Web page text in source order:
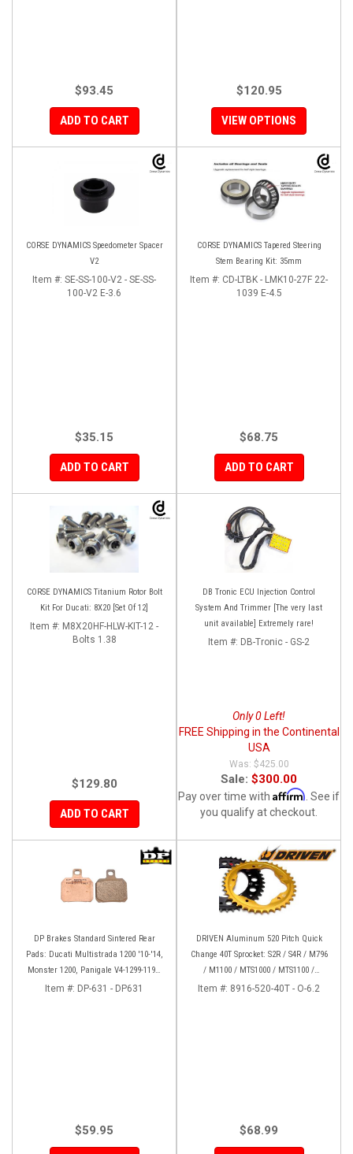
$93.45
ADD TO CART
$120.95
VIEW OPTIONS
CORSE DYNAMICS Speedometer Spacer
V2
Item #: SE-SS-100-V2 - SE-SS-
100-V2 E-3.6
$35.15
ADD TO CART
CORSE DYNAMICS Tapered Steering
Stem Bearing Kit: 35mm
Item #: CD-LTBK - LMK10-27F 22-
1039 E-4.5
$68.75
ADD TO CART
CORSE DYNAMICS Titanium Rotor Bolt
Kit For Ducati: 8X20 [Set Of 12]
Item #: M8X20HF-HLW-KIT-12 -
Bolts 1.38
$129.80
ADD TO CART
DB Tronic ECU Injection Control
System And Trimmer [The very last
unit available] Extremely rare!
Item #: DB-Tronic - GS-2
Only 0 Left!
FREE Shipping in the Continental
USA
$425.00
Sale: $300.00
Pay over time with Affirm . See if
you qualify at checkout.
DP Brakes Standard Sintered Rear
Pads: Ducati Multistrada 1200 '10-'14,
Monster 1200, Panigale V4-1299-1199,
HM 950-939-821
Item #: DP-631 - DP631
$59.95
DRIVEN Aluminum 520 Pitch Quick
Change 40T Sprocket: S2R / S4R / M796
/ M1100 / MTS1000 / MTS1100 /
MH900E / 748-998 / 848 / Hyper
Item #: 8916-520-40T - O-6.2
$68.99